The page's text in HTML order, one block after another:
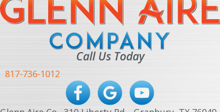
Call Us Today
817-736-1012